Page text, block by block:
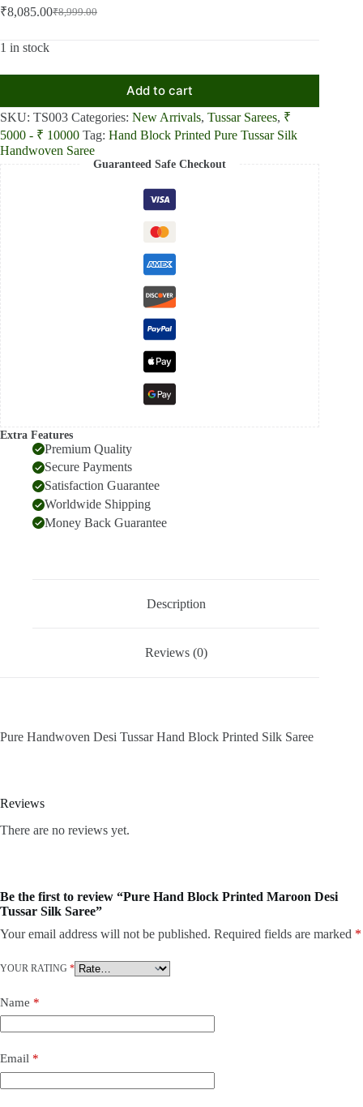
₹8,999.00
Original
was:
₹8,085.00Current
is:
1 in stock
Add to cart
SKU: TS003 Categories: New Arrivals, Tussar Sarees, ₹
5000 - ₹ 10000 Tag: Hand Block Printed Pure Tussar Silk
Handwoven Saree
Guaranteed Safe Checkout
Extra Features
Premium Quality
Secure Payments
Satisfaction Guarantee
Worldwide Shipping
Money Back Guarantee
Description
Reviews (0)
Pure Handwoven Desi Tussar Hand Block Printed Silk Saree
Reviews
There are no reviews yet.
Be the first to review “Pure Hand Block Printed Maroon Desi
Tussar Silk Saree”
Your email address will not be published. Required fields are marked *
YOUR RATING *
Name *
Email *